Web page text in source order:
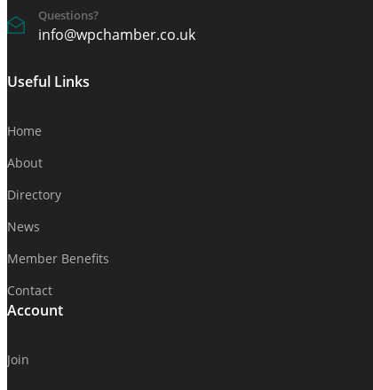
Questions?
info@wpchamber.co.uk
Useful Links
Home
About
Directory
News
Member Benefits
Contact
Account
Join